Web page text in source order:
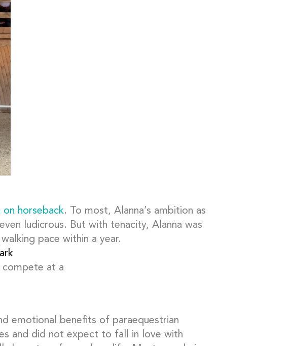
on horseback. To most, Alanna’s ambition as
ludicrous. But with tenacity, Alanna was
pace within a year.
compete at a
emotional benefits of paraequestrian
and did not expect to fall in love with